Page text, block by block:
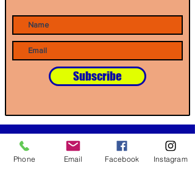
Subscribe
Our Partners
Phone Email Facebook Instagram